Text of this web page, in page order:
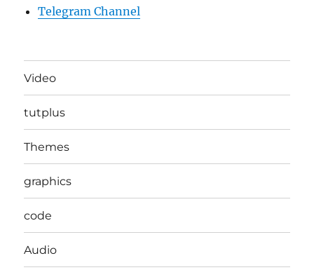
Telegram Channel
Video
tutplus
Themes
graphics
code
Audio